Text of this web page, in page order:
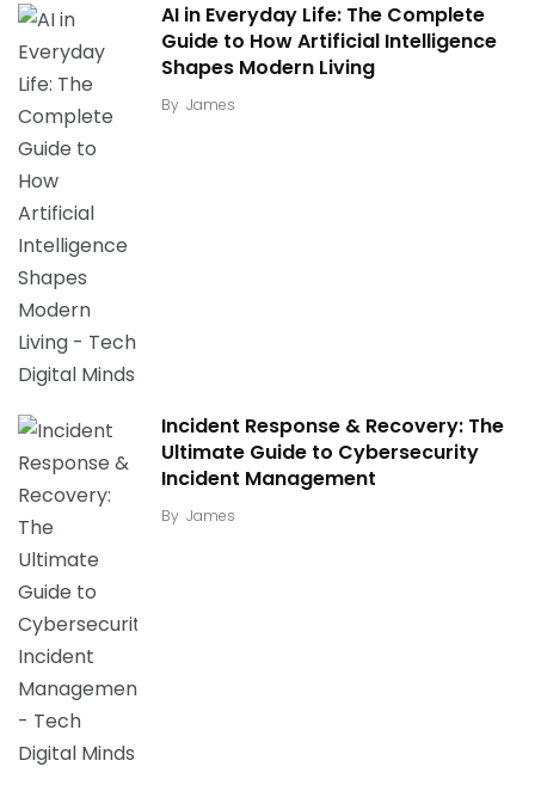
AI in Everyday Life: The Complete
Guide to How Artificial Intelligence
Shapes Modern Living
By James
Incident Response & Recovery: The
Ultimate Guide to Cybersecurity
Incident Management
By James